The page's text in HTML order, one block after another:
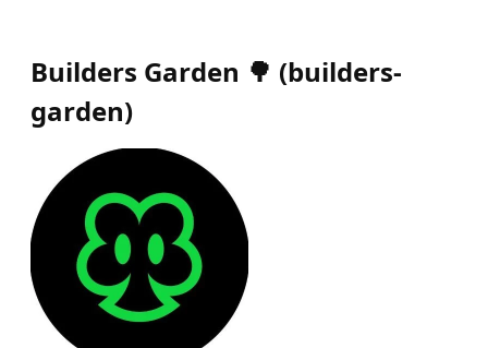
Builders Garden 🌳 (builders-
garden)